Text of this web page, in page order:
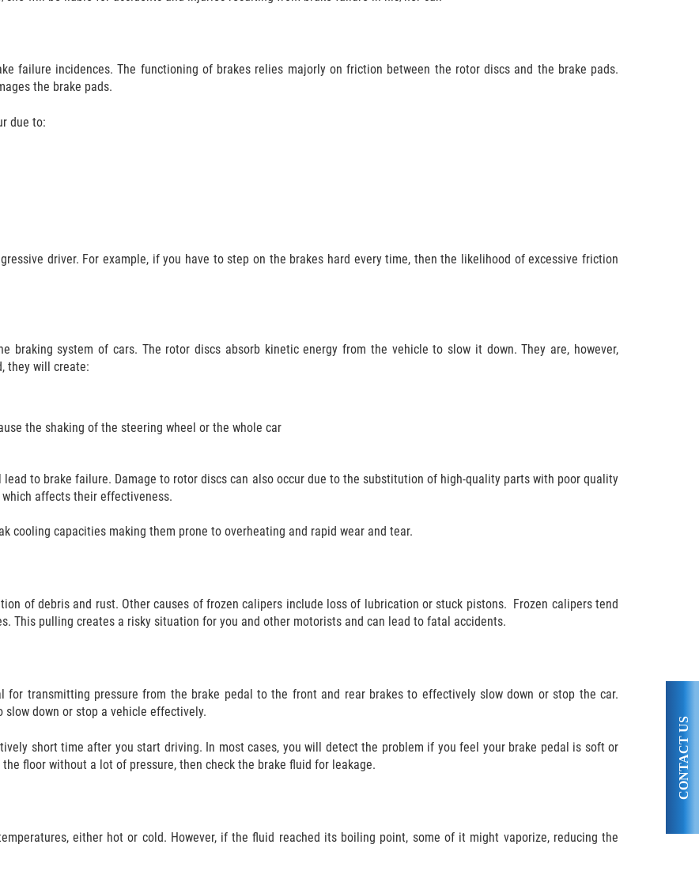
failure incidences. The functioning of brakes relies majorly on friction between the rotor discs and the brake pads.
the brake pads.
due to:
driver. For example, if you have to step on the brakes hard every time, then the likelihood of excessive friction
braking system of cars. The rotor discs absorb kinetic energy from the vehicle to slow it down. They are, however,
they will create:
the shaking of the steering wheel or the whole car
to brake failure. Damage to rotor discs can also occur due to the substitution of high-quality parts with poor quality
affects their effectiveness.
cooling capacities making them prone to overheating and rapid wear and tear.
of debris and rust. Other causes of frozen calipers include loss of lubrication or stuck pistons. Frozen calipers tend
This pulling creates a risky situation for you and other motorists and can lead to fatal accidents.
for transmitting pressure from the brake pedal to the front and rear brakes to effectively slow down or stop the car.
down or stop a vehicle effectively.
short time after you start driving. In most cases, you will detect the problem if you feel your brake pedal is soft or
floor without a lot of pressure, then check the brake fluid for leakage.
either hot or cold. However, if the fluid reached its boiling point, some of it might vaporize, reducing the
CONTACT US